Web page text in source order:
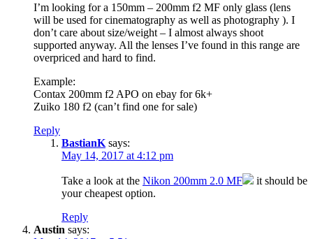
I’m looking for a 150mm – 200mm f2 MF only glass (lens
will be used for cinematography as well as photography ). I
don’t care about size/weight – I almost always shoot
supported anyway. All the lenses I’ve found in this range are
overpriced and hard to find.
Example:
Contax 200mm f2 APO on ebay for 6k+
Zuiko 180 f2 (can’t find one for sale)
Reply
BastianK says:
May 14, 2017 at 4:12 pm
Take a look at the Nikon 200mm 2.0 MF
it should be
your cheapest option.
Reply
Austin says: